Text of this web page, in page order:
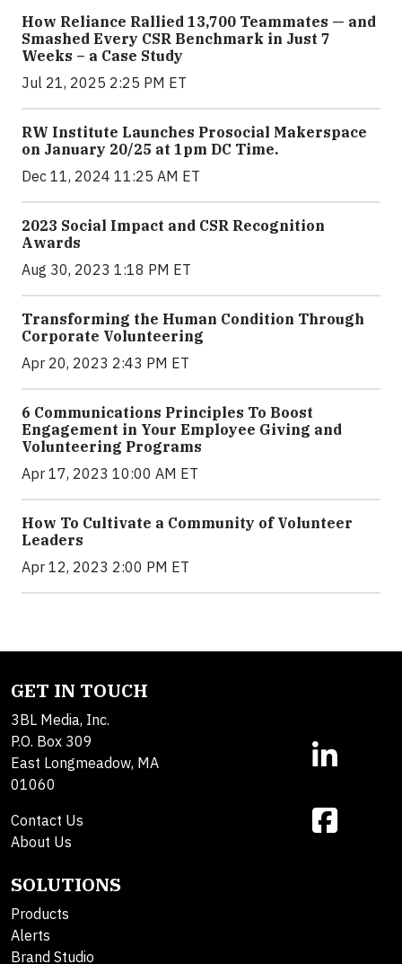
How Reliance Rallied 13,700 Teammates — and
Smashed Every CSR Benchmark in Just 7
Weeks – a Case Study
Jul 21, 2025 2:25 PM ET
RW Institute Launches Prosocial Makerspace
on January 20/25 at 1pm DC Time.
Dec 11, 2024 11:25 AM ET
2023 Social Impact and CSR Recognition
Awards
Aug 30, 2023 1:18 PM ET
Transforming the Human Condition Through
Corporate Volunteering
Apr 20, 2023 2:43 PM ET
6 Communications Principles To Boost
Engagement in Your Employee Giving and
Volunteering Programs
Apr 17, 2023 10:00 AM ET
How To Cultivate a Community of Volunteer
Leaders
Apr 12, 2023 2:00 PM ET
GET IN TOUCH
3BL Media, Inc.
P.O. Box 309
East Longmeadow, MA
01060
Contact Us
About Us
SOLUTIONS
Products
Alerts
Brand Studio